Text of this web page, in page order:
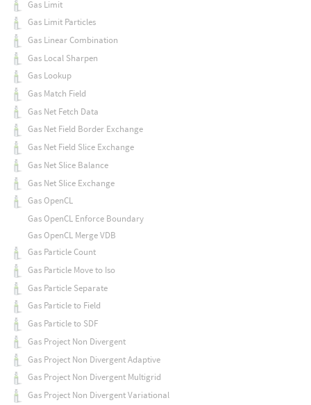
Gas Limit
Gas Limit Particles
Gas Linear Combination
Gas Local Sharpen
Gas Lookup
Gas Match Field
Gas Net Fetch Data
Gas Net Field Border Exchange
Gas Net Field Slice Exchange
Gas Net Slice Balance
Gas Net Slice Exchange
Gas OpenCL
Gas OpenCL Enforce Boundary
Gas OpenCL Merge VDB
Gas Particle Count
Gas Particle Move to Iso
Gas Particle Separate
Gas Particle to Field
Gas Particle to SDF
Gas Project Non Divergent
Gas Project Non Divergent Adaptive
Gas Project Non Divergent Multigrid
Gas Project Non Divergent Variational